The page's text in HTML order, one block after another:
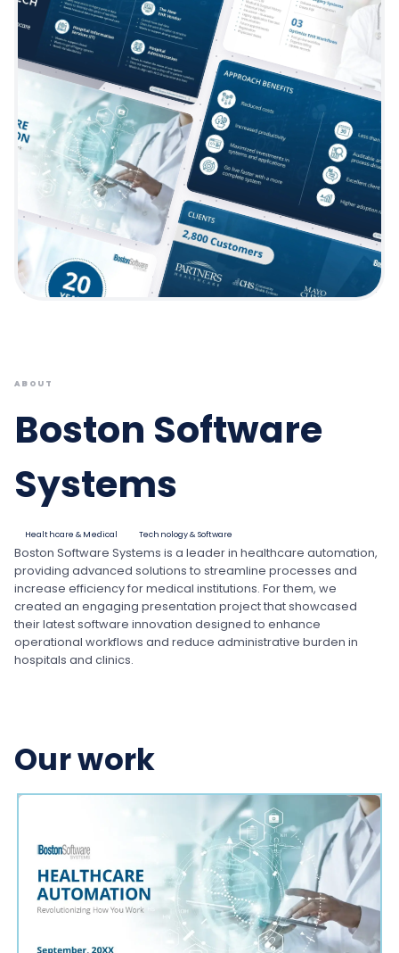
ABOUT
Boston Software
Systems
Healthcare & Medical Technology & Software
Boston Software Systems is a leader in healthcare automation,
providing advanced solutions to streamline processes and
increase efficiency for medical institutions. For them, we
created an engaging presentation project that showcased
their latest software innovation designed to enhance
operational workflows and reduce administrative burden in
hospitals and clinics.
Our work